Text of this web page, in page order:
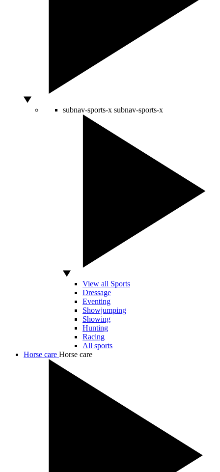
subnav-sports-x subnav-sports-x
View all Sports
Dressage
Eventing
Showjumping
Showing
Hunting
Racing
All sports
Horse care Horse care